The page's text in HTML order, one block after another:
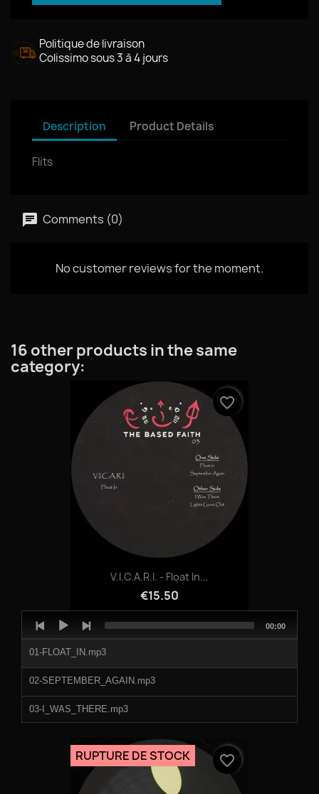
Politique de livraison
Colissimo sous 3 à 4 jours
Description Product Details
Flits
Comments (0)
No customer reviews for the moment.
16 other products in the same
category:
V.I.C.A.R.I. - Float In...
€15.50
favorite_border
Player
01-FLOAT_IN.mp3
02-SEPTEMBER_AGAIN.mp3
03-I_WAS_THERE.mp3
04-LIGHTS_GONE_OUT.mp3
Total
00:00
RUPTURE DE STOCK favorite_border